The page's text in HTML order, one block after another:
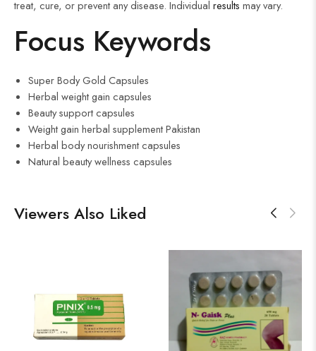
treat, cure, or prevent any disease. Individual results may vary.
Focus Keywords
Super Body Gold Capsules
Herbal weight gain capsules
Beauty support capsules
Weight gain herbal supplement Pakistan
Herbal body nourishment capsules
Natural beauty wellness capsules
Viewers Also Liked